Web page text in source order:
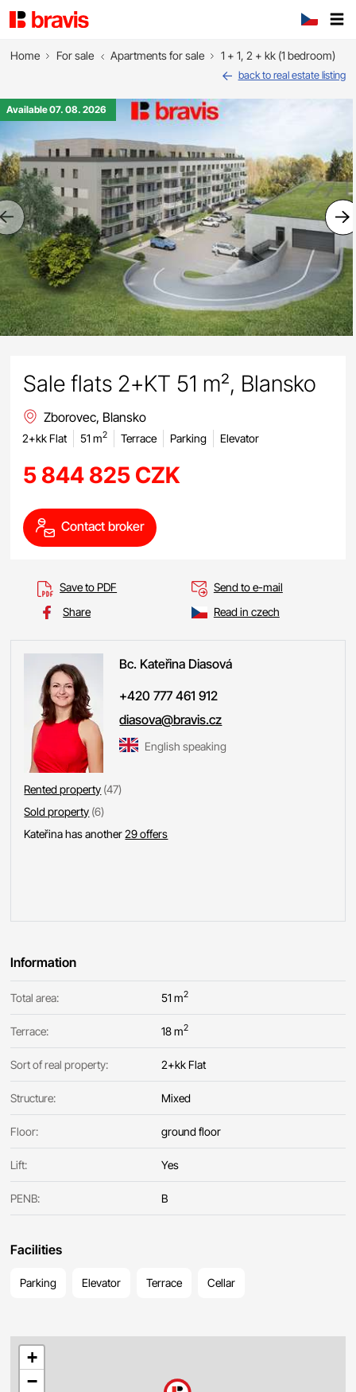
Home For sale Apartments for sale 1 + 1, 2 + kk (1 bedroom)
back to real estate listing
Previous
Available 07. 08. 2026
Sale flats 2+KT 51 m², Blansko
Zborovec, Blansko
2+kk Flat 51 m2 Terrace Parking Elevator
5 844 825 CZK
Contact broker
Save to PDF
Send to e-mail
Share
Read in czech
Bc. Kateřina Diasová
+420 777 461 912
diasova@bravis.cz
English speaking
Rented property (47)
Sold property (6)
Kateřina has another29 offers
Information
Total area: 51 m2
Terrace: 18 m2
Sort of real property: 2+kk Flat
Structure: Mixed
Floor: ground floor
Lift: Yes
PENB: B
Facilities
Parking Elevator Terrace Cellar
+
−